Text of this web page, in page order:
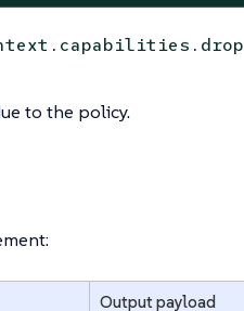
to the policy.
Output payload